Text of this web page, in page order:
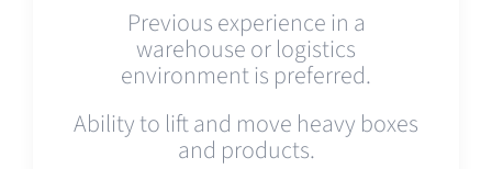
Previous experience in a
warehouse or logistics
environment is preferred.
Ability to lift and move heavy boxes
and products.